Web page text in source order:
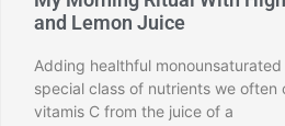
and Lemon Juice
Adding healthful
special class of nutrients we often
vitamis C from the juice of a